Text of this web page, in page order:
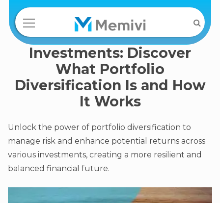
Investments: Discover
What Portfolio
Diversification Is and How
It Works
Unlock the power of portfolio diversification to
manage risk and enhance potential returns across
various investments, creating a more resilient and
balanced financial future.